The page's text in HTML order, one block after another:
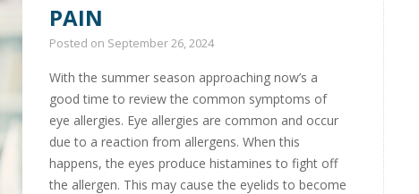
PAIN
Posted on September 26, 2024
With the summer season approaching now’s a
good time to review the common symptoms of
eye allergies. Eye allergies are common and occur
due to a reaction from allergens. When this
happens, the eyes produce histamines to fight off
the allergen. This may cause the eyelids to become